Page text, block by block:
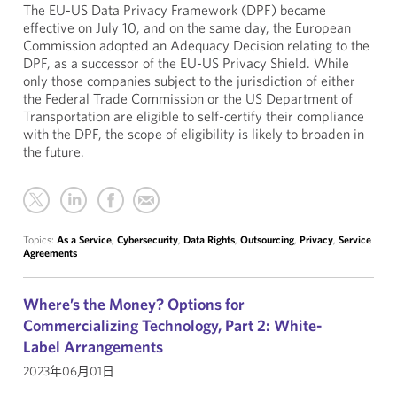
The EU-US Data Privacy Framework (DPF) became
effective on July 10, and on the same day, the European
Commission adopted an Adequacy Decision relating to the
DPF, as a successor of the EU-US Privacy Shield. While
only those companies subject to the jurisdiction of either
the Federal Trade Commission or the US Department of
Transportation are eligible to self-certify their compliance
with the DPF, the scope of eligibility is likely to broaden in
the future.
Topics: As a Service, Cybersecurity, Data Rights, Outsourcing, Privacy, Service
Agreements
Where’s the Money? Options for
Commercializing Technology, Part 2: White-
Label Arrangements
2023年06月01日